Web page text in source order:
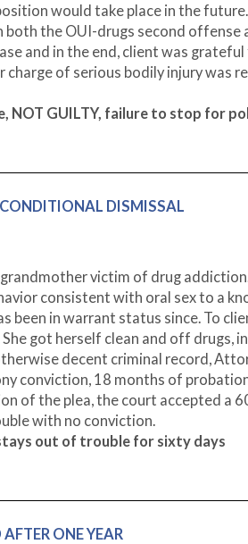
would take place in the
the OUI-drugs second offense
and in the end, client was
charge of serious bodily injury was
NOT GUILTY, failure to stop for
DISMISSAL
victim of drug
consistent with oral sex to a
been in warrant status since. To
got herself clean and off
decent criminal record,
conviction, 18 months of
of the plea, the court accepted a
with no conviction.
out of trouble for sixty days
ONE YEAR